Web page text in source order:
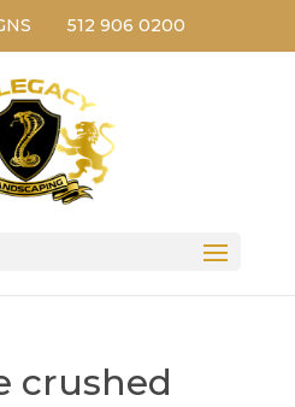
512 906 0200
crushed